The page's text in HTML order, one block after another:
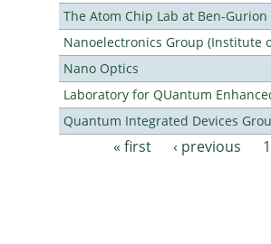
The Atom Chip Lab at Ben-
Nanoelectronics Group (Institute
Nano Optics
Laboratory for QUantum
Quantum Integrated Devices
Pages« first ‹ previous 1